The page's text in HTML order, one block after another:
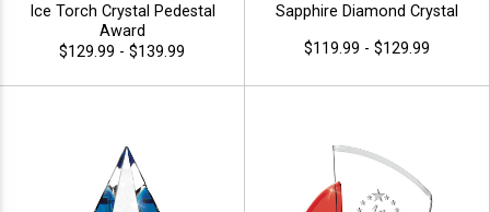
Ice Torch Crystal Pedestal
Award
$129.99 - $139.99
Sapphire Diamond Crystal
$119.99 - $129.99